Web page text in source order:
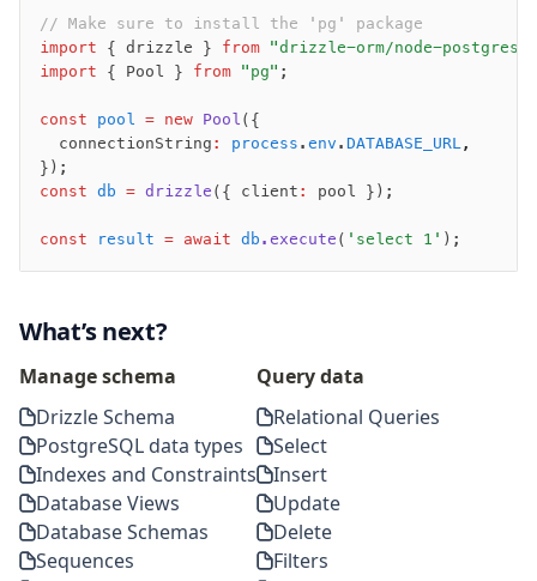
generate
migrate
push
pull
export
check
studio
Custom migrations
Web and mobile
Seeding
Overview
Generators
Versioning
// Make sure to install the 'pg' package
import { drizzle } from "drizzle-orm/node-postgres"
import { Pool } from "pg" ;
const pool = new Pool ({
  connectionString
: process . env . DATABASE_URL,
});
const db = drizzle ({ client : pool });
const result = await db .execute ( 'select 1' );
What’s next?
Manage schema
Drizzle Schema
PostgreSQL data types
Indexes and Constraints
Database Views
Database Schemas
Sequences
Query data
Relational Queries
Select
Insert
Update
Delete
Filters